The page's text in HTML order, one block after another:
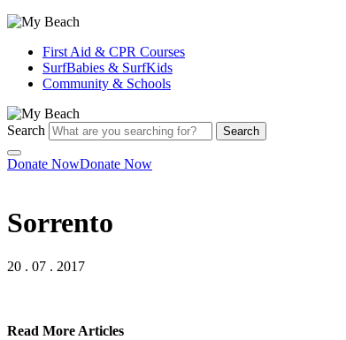
First Aid & CPR Courses
SurfBabies & SurfKids
Community & Schools
Search Search
Donate NowDonate Now
Sorrento
20 . 07 . 2017
Read More Articles